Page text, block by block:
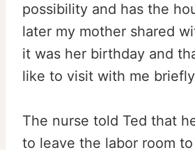
possibility and has the
later my mother shared
it was her birthday and
like to visit with me
The nurse told Ted that
to leave the labor room